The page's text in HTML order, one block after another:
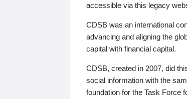
accessible via this legacy
CDSB was an international
advancing and aligning the
capital with financial capital.
CDSB, created in 2007, did
social information with the
foundation for the Task Force